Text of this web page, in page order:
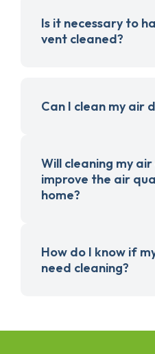
Is it necessary to
vent cleaned?
Can I clean my air
Will cleaning my
improve the air
home?
How do I know if
need cleaning?